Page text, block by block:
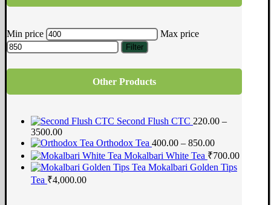
Min price Max price
Filter
Other Products
Second Flush CTC 220.00 –
3500.00
Orthodox Tea 400.00 – 850.00
Mokalbari White Tea ₹700.00
Mokalbari Golden Tips
Tea ₹4,000.00